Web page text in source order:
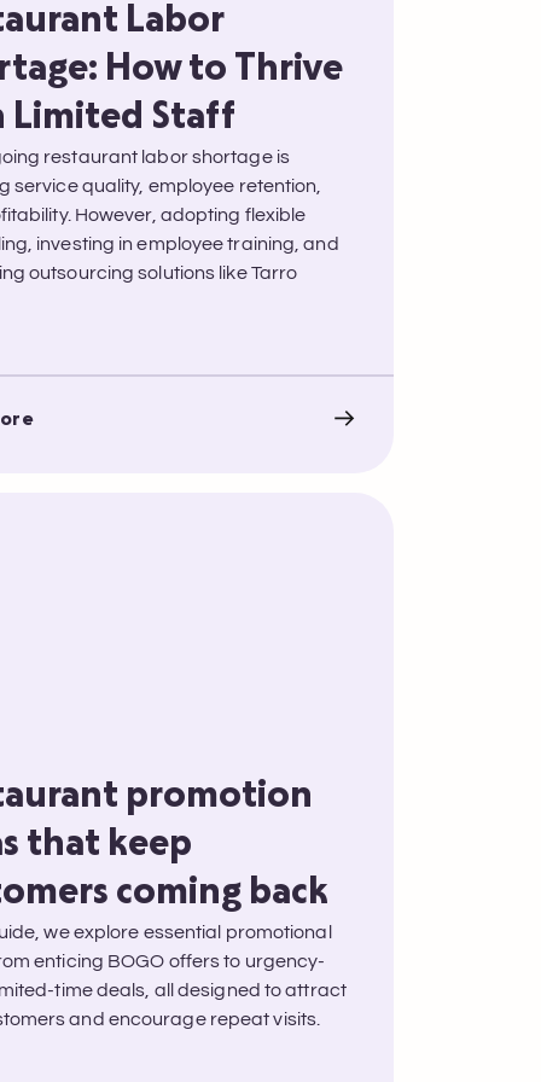
Labor
How to Thrive
Limited Staff
restaurant labor shortage is
service quality, employee retention,
However, adopting flexible
investing in employee training, and
outsourcing solutions like Tarro
promotion
that keep
coming back
we explore essential promotional
enticing BOGO offers to urgency-
time deals, all designed to attract
and encourage repeat visits.